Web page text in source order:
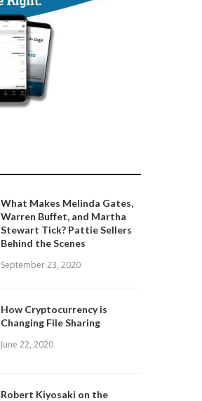
What Makes Melinda Gates,
Warren Buffet, and Martha
Stewart Tick? Pattie Sellers
Behind the Scenes
September 23, 2020
How Cryptocurrency is
Changing File Sharing
June 22, 2020
Robert Kiyosaki on the